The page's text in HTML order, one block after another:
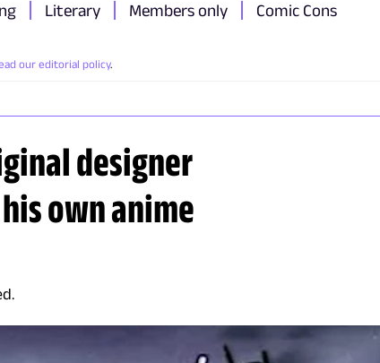
Literary Members only Comic Cons
our editorial policy.
designer
own anime